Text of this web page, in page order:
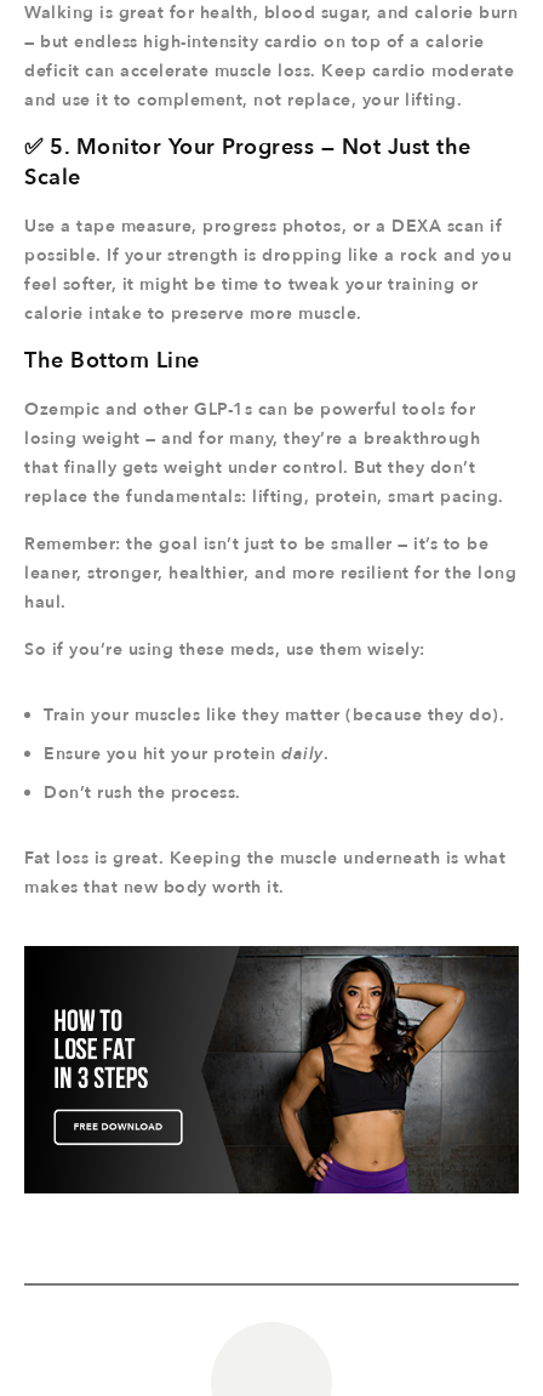
Walking is great for health, blood sugar, and calorie burn
— but endless high-intensity cardio on top of a calorie
deficit can accelerate muscle loss. Keep cardio moderate
and use it to complement, not replace, your lifting.
✅ 5. Monitor Your Progress — Not Just the
Scale
Use a tape measure, progress photos, or a DEXA scan if
possible. If your strength is dropping like a rock and you
feel softer, it might be time to tweak your training or
calorie intake to preserve more muscle.
The Bottom Line
Ozempic and other GLP-1s can be powerful tools for
losing weight — and for many, they’re a breakthrough
that finally gets weight under control. But they don’t
replace the fundamentals: lifting, protein, smart pacing.
Remember: the goal isn’t just to be smaller — it’s to be
leaner, stronger, healthier, and more resilient for the long
haul.
So if you’re using these meds, use them wisely:
Train your muscles like they matter (because they do).
Ensure you hit your protein daily.
Don’t rush the process.
Fat loss is great. Keeping the muscle underneath is what
makes that new body worth it.